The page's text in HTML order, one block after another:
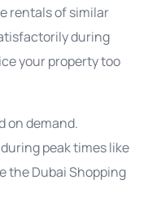
rentals of similar
during
your property too
on demand.
peak times like
the Dubai Shopping